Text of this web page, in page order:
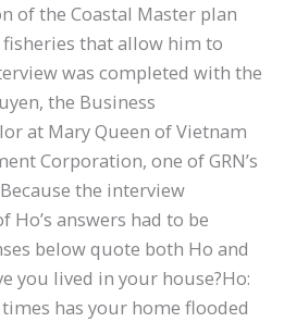
of the Coastal Master plan
that allow him to
was completed with the
the Business
at Mary Queen of Vietnam
Corporation, one of GRN’s
the interview
Ho’s answers had to be
below quote both Ho and
you lived in your house?Ho:
times has your home flooded